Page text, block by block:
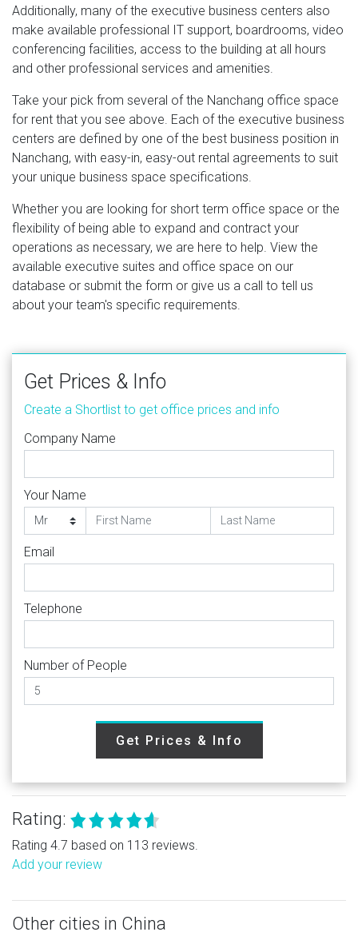
Additionally, many of the executive business centers also
make available professional IT support, boardrooms, video
conferencing facilities, access to the building at all hours
and other professional services and amenities.
Take your pick from several of the Nanchang office space
for rent that you see above. Each of the executive business
centers are defined by one of the best business position in
Nanchang, with easy-in, easy-out rental agreements to suit
your unique business space specifications.
Whether you are looking for short term office space or the
flexibility of being able to expand and contract your
operations as necessary, we are here to help. View the
available executive suites and office space on our
database or submit the form or give us a call to tell us
about your team's specific requirements.
Get Prices & Info
Create a Shortlist to get office prices and info
Company Name
Your Name
Email
Telephone
Number of People
Get Prices & Info
Rating:
Rating 4.7 based on 113 reviews.
Add your review
Other cities in China